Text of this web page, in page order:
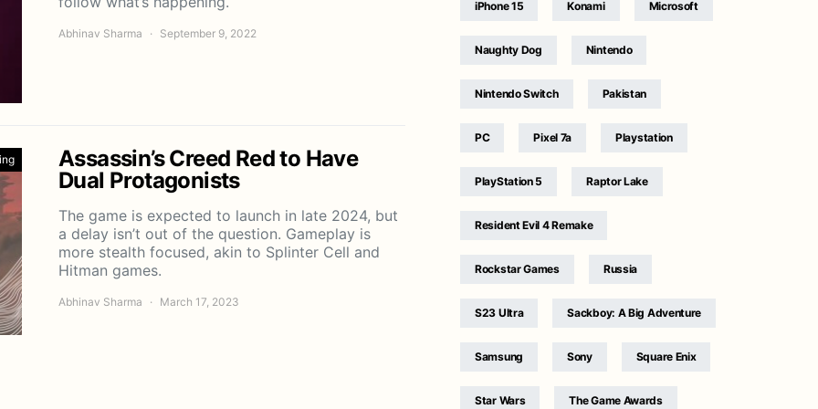
Abhinav Sharma September 9, 2022
Assassin’s Creed Red to Have
Dual Protagonists
The game is expected to launch in late 2024, but
a delay isn’t out of the question. Gameplay is
more stealth focused, akin to Splinter Cell and
Hitman games.
Abhinav Sharma March 17, 2023
iPhone 15 Konami Microsoft
Naughty Dog Nintendo
Nintendo Switch Pakistan
PC Pixel 7a Playstation
PlayStation 5 Raptor Lake
Resident Evil 4 Remake
Rockstar Games Russia
S23 Ultra Sackboy: A Big Adventure
Samsung Sony Square Enix
Star Wars The Game Awards